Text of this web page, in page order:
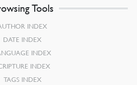
Tools
INDEX
DATE INDEX
INDEX
INDEX
TAGS INDEX